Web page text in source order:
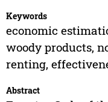
Keywords
economic
woody products,
renting,
Abstract